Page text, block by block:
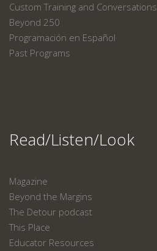
Custom Training and Conversations
Beyond 250
Programación en Español
Past Programs
Read/Listen/Look
Magazine
Beyond the Margins
The Detour podcast
This Place
Educator Resources